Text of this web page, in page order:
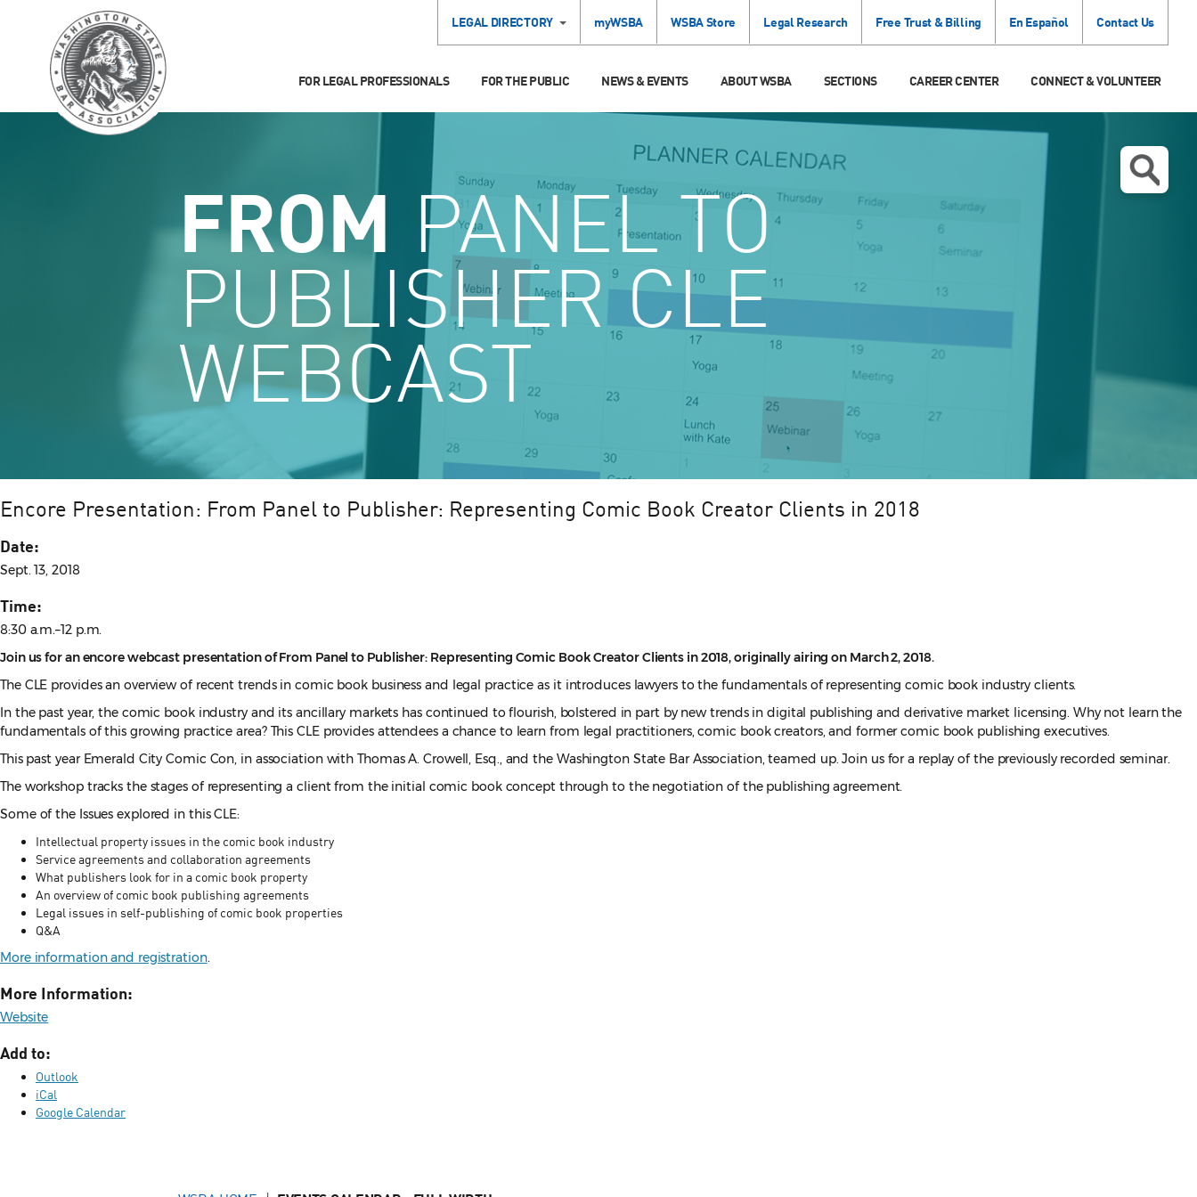
LEGAL DIRECTORY myWSBA WSBA Store Legal Research Free Trust & Billing En Español Contact Us
FOR LEGAL PROFESSIONALS FOR THE PUBLIC NEWS & EVENTS ABOUT WSBA SECTIONS CAREER CENTER CONNECT & VOLUNTEER
FROM PANEL TO
PUBLISHER CLE
WEBCAST
Encore Presentation: From Panel to Publisher: Representing Comic Book Creator Clients in 2018
Date:
Sept. 13, 2018
Time:
8:30 a.m.–12 p.m.
Join us for an encore webcast presentation of From Panel to Publisher: Representing Comic Book Creator Clients in 2018, originally airing on March 2, 2018.
The CLE provides an overview of recent trends in comic book business and legal practice as it introduces lawyers to the fundamentals of representing comic book industry clients.
In the past year, the comic book industry and its ancillary markets has continued to flourish, bolstered in part by new trends in digital publishing and derivative market licensing. Why not learn the
fundamentals of this growing practice area? This CLE provides attendees a chance to learn from legal practitioners, comic book creators, and former comic book publishing executives.
This past year Emerald City Comic Con, in association with Thomas A. Crowell, Esq., and the Washington State Bar Association, teamed up. Join us for a replay of the previously recorded seminar.
The workshop tracks the stages of representing a client from the initial comic book concept through to the negotiation of the publishing agreement.
Some of the Issues explored in this CLE:
Intellectual property issues in the comic book industry
Service agreements and collaboration agreements
What publishers look for in a comic book property
An overview of comic book publishing agreements
Legal issues in self-publishing of comic book properties
Q&A
More information and registration.
More Information:
Website
Add to:
Outlook
iCal
Google Calendar